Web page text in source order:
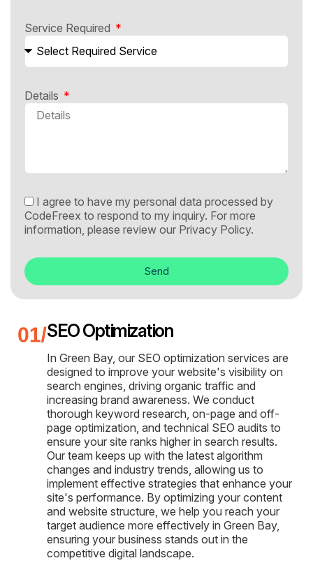
Service Required
Details
I agree to have my personal data processed by
CodeFreex to respond to my inquiry. For more
information, please review our Privacy Policy.
Send
SEO Optimization
In Green Bay, our SEO optimization services are
designed to improve your website's visibility on
search engines, driving organic traffic and
increasing brand awareness. We conduct
thorough keyword research, on-page and off-
page optimization, and technical SEO audits to
ensure your site ranks higher in search results.
Our team keeps up with the latest algorithm
changes and industry trends, allowing us to
implement effective strategies that enhance your
site's performance. By optimizing your content
and website structure, we help you reach your
target audience more effectively in Green Bay,
ensuring your business stands out in the
competitive digital landscape.